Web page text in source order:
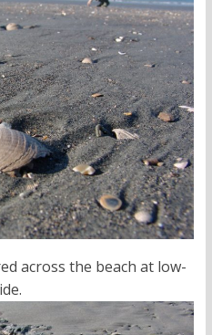
across the beach at low-